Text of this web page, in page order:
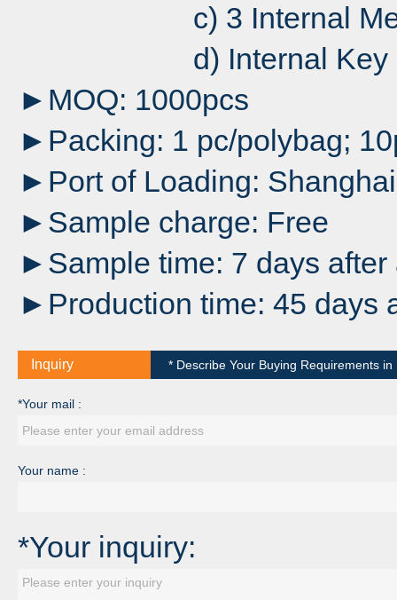
c) 3 Internal Mesh
d) Internal Key
►MOQ: 1000pcs
►Packing: 1 pc/polybag;
►Port of Loading: Shanghai
►Sample charge: Free
►Sample time: 7 days after
►Production time: 45 days
Inquiry * Describe Your Buying Requirements
*Your mail :
Your name :
*Your inquiry: